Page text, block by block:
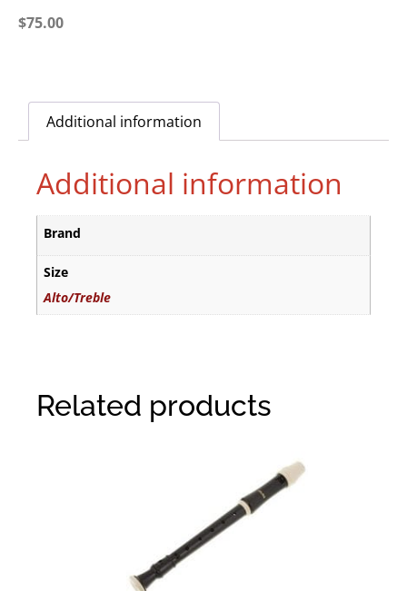
$75.00
Additional information
Additional information
Brand
Size
Alto/Treble
Related products